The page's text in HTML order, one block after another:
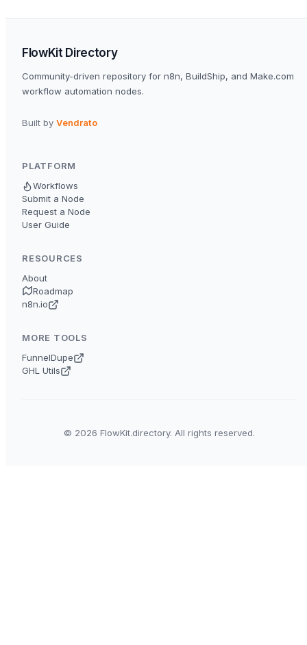
FlowKit Directory
Community-driven repository for n8n, BuildShip, and Make.com
workflow automation nodes.
Built by Vendrato
PLATFORM
Workflows
Submit a Node
Request a Node
User Guide
RESOURCES
About
Roadmap
n8n.io
MORE TOOLS
FunnelDupe
GHL Utils
© 2026 FlowKit.directory. All rights reserved.